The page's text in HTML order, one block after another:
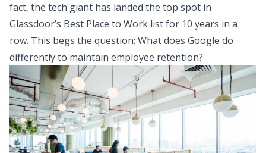
fact, the tech giant has landed the top spot in
Glassdoor’s Best Place to Work listfor 10 years in a
row. This begs the question: What does Google do
differently to maintain employee retention?